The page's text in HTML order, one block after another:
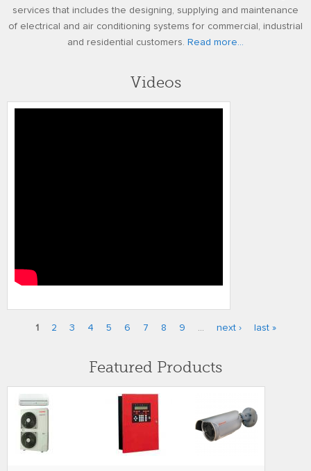
services that includes the designing, supplying and maintenance
of electrical and air conditioning systems for commercial, industrial
and residential customers. Read more...
Videos
1 2 3 4 5 6 7 8 9 … next › last »
Featured Products